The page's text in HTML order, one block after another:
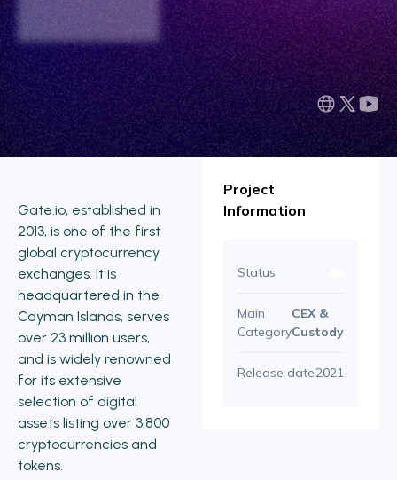
Gate.io, established in
2013, is one of the first
global cryptocurrency
exchanges. It is
headquartered in the
Cayman Islands, serves
over 23 million users,
and is widely renowned
for its extensive
selection of digital
assets listing over 3,800
cryptocurrencies and
tokens.
Project
Information
Status
Main
Category
CEX &
Custody
Release date2021